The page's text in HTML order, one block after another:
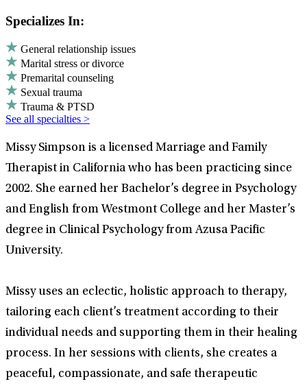
Specializes In:
General relationship issues
Marital stress or divorce
Premarital counseling
Sexual trauma
Trauma & PTSD
See all specialties >
Missy Simpson is a licensed Marriage and Family
Therapist in California who has been practicing since
2002. She earned her Bachelor’s degree in Psychology
and English from Westmont College and her Master’s
degree in Clinical Psychology from Azusa Pacific
University.
Missy uses an eclectic, holistic approach to therapy,
tailoring each client’s treatment according to their
individual needs and supporting them in their healing
process. In her sessions with clients, she creates a
peaceful, compassionate, and safe therapeutic